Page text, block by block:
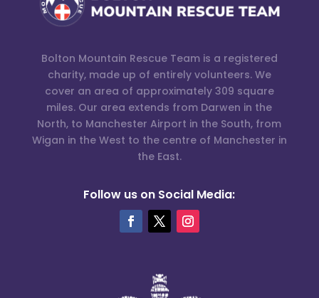
Bolton Mountain Rescue Team is a registered
charity, made up of entirely volunteers. We
cover an area of approximately 309 square
miles. Our area extends from Darwen in the
North, to Manchester Airport in the South, from
Wigan in the West to the centre of Manchester in
the East.
Follow us on Social Media: